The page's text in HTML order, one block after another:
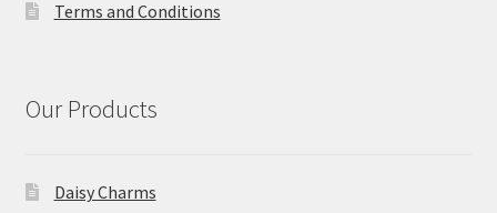
Terms and Conditions
Our Products
Daisy Charms